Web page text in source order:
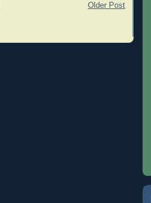
Older Post